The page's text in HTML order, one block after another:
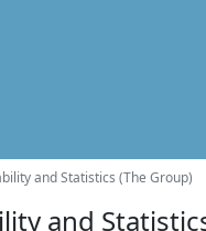
and Statistics (The Group)
and